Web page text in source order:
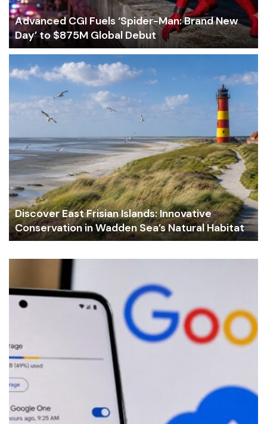
Advanced CGI Fuels ‘Spider-Man: Brand New
Day’ to $875M Global Debut
Discover East Frisian Islands: Innovative
Conservation in Wadden Sea’s Natural Habitat